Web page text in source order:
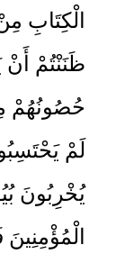
الْكِتَابِ
ظَنَنْتُمْ أَنْ
حُصُونُهُمْ
لَمْ
يُخْرِبُونَ
الْمُؤْمِنِينَ